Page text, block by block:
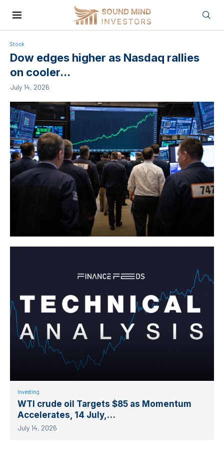
Stock
Dow edges higher as Nasdaq rallies
on cooler...
July 14, 2026
Investing
WTI crude oil Targets $85 as Momentum
Accelerates, 14 July,…
July 14, 2026